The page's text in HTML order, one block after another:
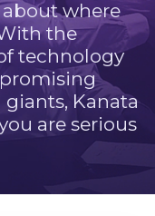
where
the
technology
Kanata
are serious